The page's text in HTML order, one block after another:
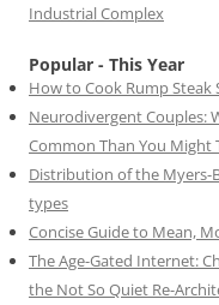
Industrial Complex
Popular - This Year
How to Cook Rump Steak
Neurodivergent Couples:
Common Than You Might
Distribution of the Myers-
types
Concise Guide to Mean,
The Age-Gated Internet:
the Not So Quiet Re-